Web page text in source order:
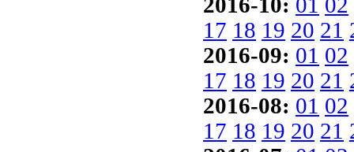
2016-10: 01 02
17 18 19 20 21
2016-09: 01 02
17 18 19 20 21
2016-08: 01 02
17 18 19 20 21